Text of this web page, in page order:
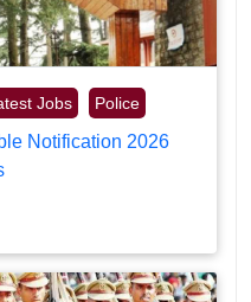
Jobs Police
Notification 2026